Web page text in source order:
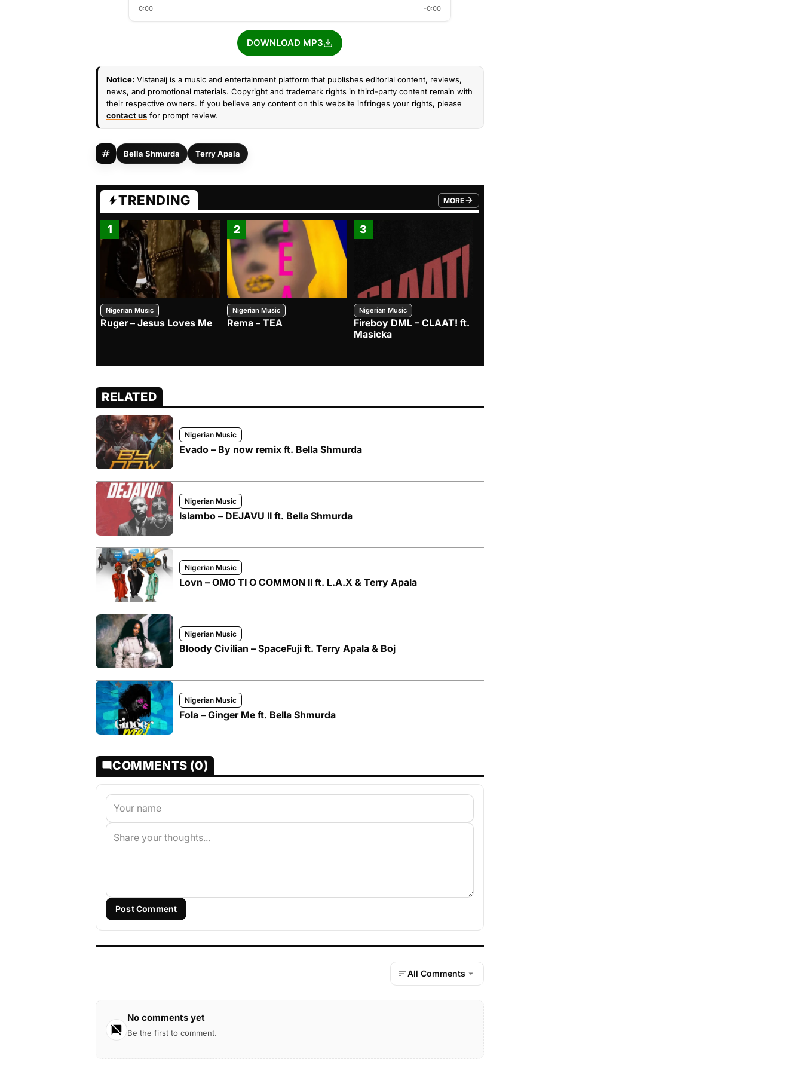
0:00 -0:00
DOWNLOAD MP3
Notice: Vistanaij is a music and entertainment platform that publishes editorial content, reviews,
news, and promotional materials. Copyright and trademark rights in third-party content remain with
their respective owners. If you believe any content on this website infringes your rights, please
contact us for prompt review.
Bella Shmurda Terry Apala
TRENDING MORE
FROM TRENDING CATEGORY
1
Nigerian Music
Ruger – Jesus Loves Me
2
Nigerian Music
Rema – TEA
3
Nigerian Music
Fireboy DML – CLAAT! ft.
Masicka
RELATED
Nigerian Music
Evado – By now remix ft. Bella Shmurda
Nigerian Music
Islambo – DEJAVU II ft. Bella Shmurda
Nigerian Music
Lovn – OMO TI O COMMON II ft. L.A.X & Terry Apala
Nigerian Music
Bloody Civilian – SpaceFuji ft. Terry Apala & Boj
Nigerian Music
Fola – Ginger Me ft. Bella Shmurda
COMMENTS (0)
Post Comment
All Comments
No comments yet
Be the first to comment.